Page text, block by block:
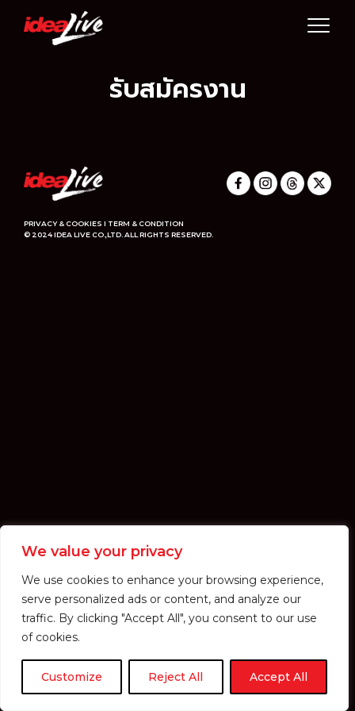
We value your privacy
We use cookies to enhance your browsing experience,
serve personalized ads or content, and analyze our
traffic. By clicking "Accept All", you consent to our use
of cookies.
Customize Reject All Accept All
รับสมัครงาน
PRIVACY & COOKIES I TERM & CONDITION
© 2024 IDEA LIVE CO.,LTD. ALL RIGHTS RESERVED.